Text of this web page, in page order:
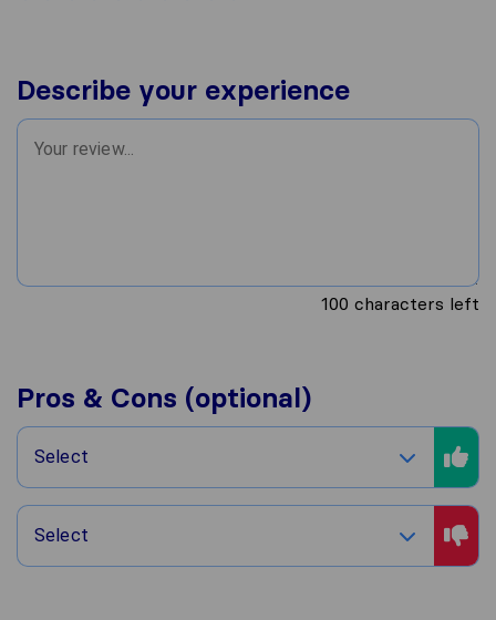
Describe your experience
100 characters left
Pros & Cons (optional)
Select
Select